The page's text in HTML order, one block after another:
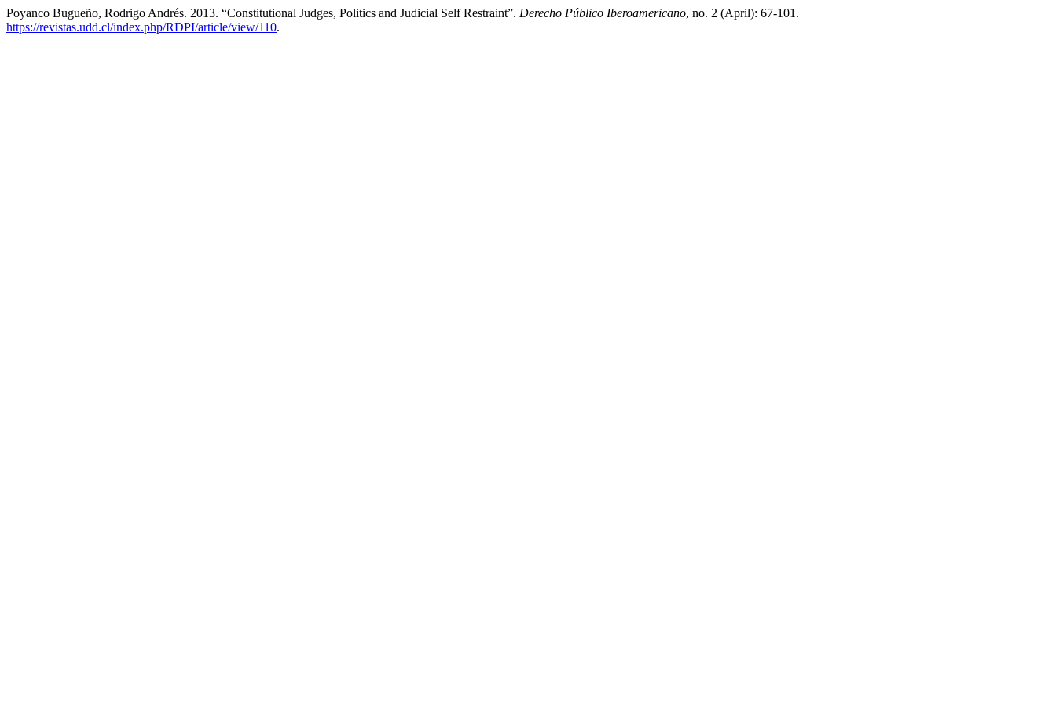
Poyanco Bugueño, Rodrigo Andrés. 2013. “Constitutional Judges, Politics and Judicial Self Restraint”. Derecho Público Iberoamericano, no. 2 (April): 67-101.
https://revistas.udd.cl/index.php/RDPI/article/view/110.